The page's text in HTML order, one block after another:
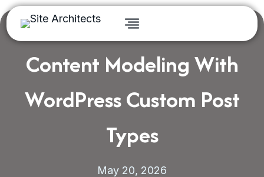
Skip
to
content
Content Modeling With
WordPress Custom Post
Types
May 20, 2026